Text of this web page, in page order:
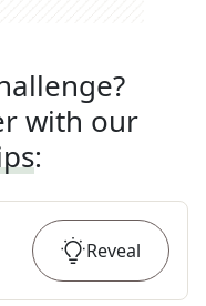
with our
:
Reveal